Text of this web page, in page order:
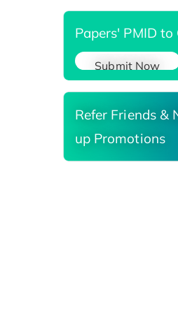
Papers' PMID
Submit Now
Refer Friends &
up Promotions